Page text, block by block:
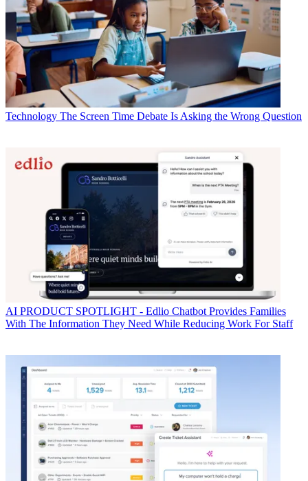
Technology The Screen Time Debate Is Asking the Wrong Question
AI PRODUCT SPOTLIGHT - Edlio Chatbot Provides Families
With The Information They Need While Reducing Work For Staff